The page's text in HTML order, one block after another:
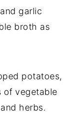
garlic
broth as
potatoes,
of vegetable
herbs.